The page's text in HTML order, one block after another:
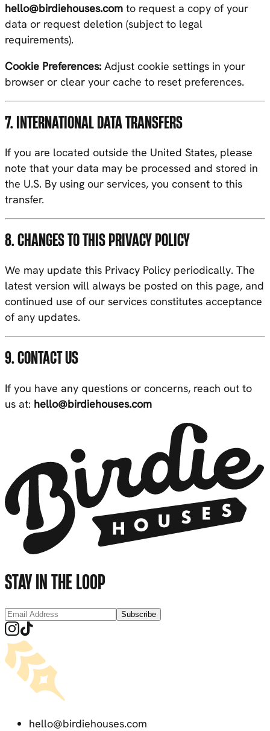
hello@birdiehouses.com to request a copy of your
data or request deletion (subject to legal
requirements).
Cookie Preferences: Adjust cookie settings in your
browser or clear your cache to reset preferences.
7. INTERNATIONAL DATA TRANSFERS
If you are located outside the United States, please
note that your data may be processed and stored in
the U.S. By using our services, you consent to this
transfer.
8. CHANGES TO THIS PRIVACY POLICY
We may update this Privacy Policy periodically. The
latest version will always be posted on this page, and
continued use of our services constitutes acceptance
of any updates.
9. CONTACT US
If you have any questions or concerns, reach out to
us at: hello@birdiehouses.com
STAY IN THE LOOP
Subscribe
hello@birdiehouses.com